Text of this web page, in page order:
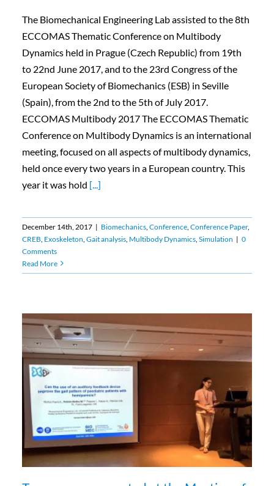
The Biomechanical Engineering Lab assisted to the 8th
ECCOMAS Thematic Conference on Multibody
Dynamics held in Prague (Czech Republic) from 19th
to 22nd June 2017, and to the 23rd Congress of the
European Society of Biomechanics (ESB) in Seville
(Spain), from the 2nd to the 5th of July 2017.
ECCOMAS Multibody 2017 The ECCOMAS Thematic
Conference on Multibody Dynamics is an international
meeting, focused on all aspects of multibody dynamics,
held once every two years in a European country. This
year it was hold [...]
December 14th, 2017 | Biomechanics, Conference, Conference Paper,
CREB Exoskeleton Gait analysis, Multibody Dynamics, Simulation | 0
Comments
Read More